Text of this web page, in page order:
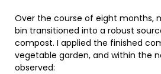
Over the course of eight months,
bin transitioned into a robust
compost. I applied the finished
vegetable garden, and within the
observed: